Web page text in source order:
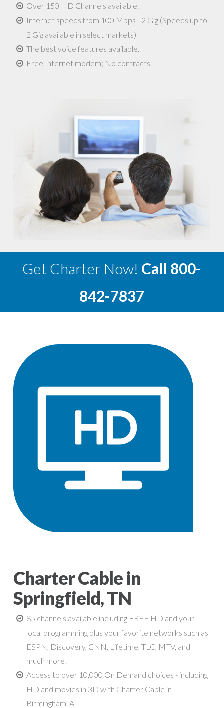
Over 150 HD Channels available.
Internet speeds from 100 Mbps - 2 Gig (Speeds up to
2 Gig available in select markets)
The best voice features available.
Free Internet modem; No contracts.
Get Charter Now! Call 800-
842-7837
Charter Cable in
Springfield, TN
85 channels available including FREE HD and your
local programming plus your favorite networks such as
ESPN, Discovery, CNN, Lifetime, TLC, MTV, and
much more!
Access to over 10,000 On Demand choices - including
HD and movies in 3D with Charter Cable in
Birmingham, Al